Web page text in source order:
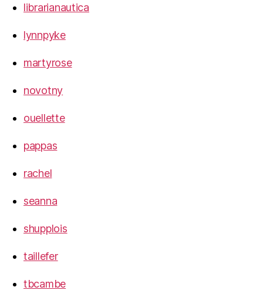
librarianautica
lynnpyke
martyrose
novotny
ouellette
pappas
rachel
seanna
shupplois
taillefer
tbcambe